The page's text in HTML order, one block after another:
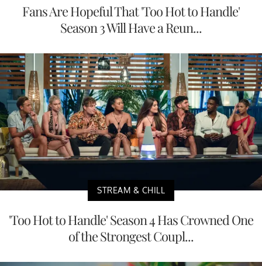
Fans Are Hopeful That 'Too Hot to Handle'
Season 3 Will Have a Reun...
STREAM & CHILL
'Too Hot to Handle' Season 4 Has Crowned One
of the Strongest Coupl...